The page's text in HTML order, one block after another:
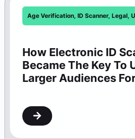
Age Verification, ID Scanner, Legal,
How Electronic ID
Became The Key To
Larger Audiences